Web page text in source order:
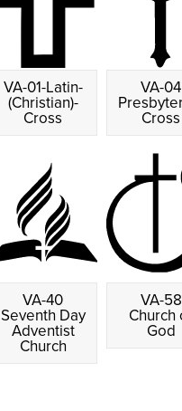
VA-01-Latin-
(Christian)-
Cross
VA-04
Cross
VA-40
Seventh Day
Adventist
Church
VA-58
Church
God